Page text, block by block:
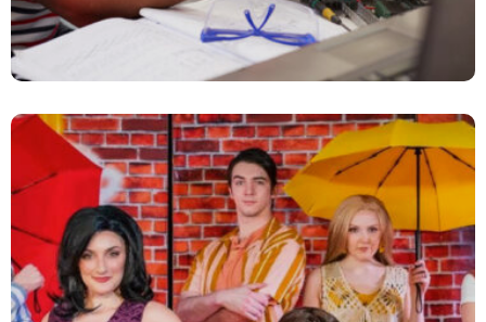
Empowering STEM Futures
Strategy and Planning